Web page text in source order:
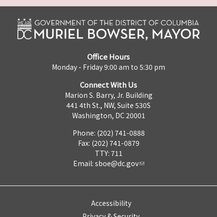
Office Hours
Monday - Friday 9:00 am to 5:30 pm
Connect With Us
Marion S. Barry, Jr. Building
441 4th St., NW, Suite 530S
Washington, DC 20001
Phone: (202) 741-0888
Fax: (202) 741-0879
TTY: 711
Email: sboe@dc.gov
Accessibility